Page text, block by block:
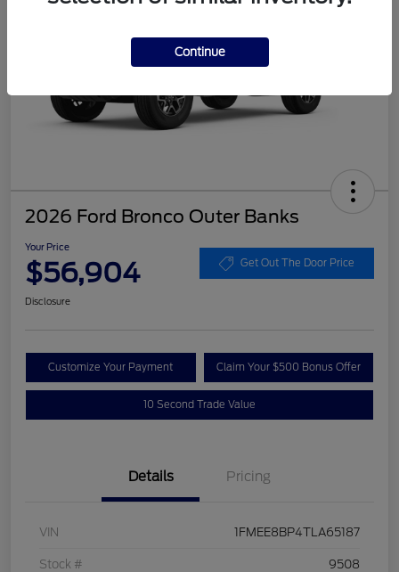
2026 Ford Bronco Outer Banks
Your Price
$56,904 Get Out The Door Price
Disclosure
Customize Your Payment Claim Your $500 Bonus Offer
10 Second Trade Value
Details Pricing
VIN 1FMEE8BP4TLA65187
Stock # 9508
Continue